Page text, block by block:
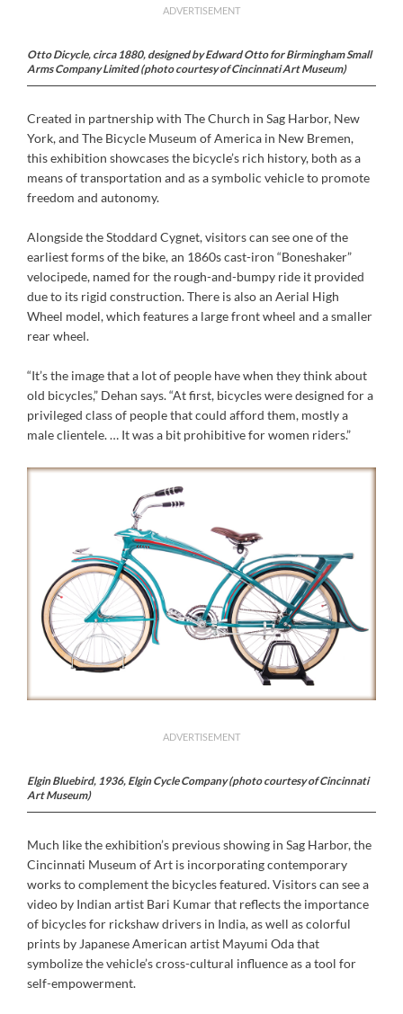
ADVERTISEMENT
Otto Dicycle, circa 1880, designed by Edward Otto for Birmingham Small
Arms Company Limited (photo courtesy of Cincinnati Art Museum)
Created in partnership with The Church in Sag Harbor, New
York, and The Bicycle Museum of America in New Bremen,
this exhibition showcases the bicycle’s rich history, both as a
means of transportation and as a symbolic vehicle to promote
freedom and autonomy.
Alongside the Stoddard Cygnet, visitors can see one of the
earliest forms of the bike, an 1860s cast-iron “Boneshaker”
velocipede, named for the rough-and-bumpy ride it provided
due to its rigid construction. There is also an Aerial High
Wheel model, which features a large front wheel and a smaller
rear wheel.
“It’s the image that a lot of people have when they think about
old bicycles,” Dehan says. “At first, bicycles were designed for a
privileged class of people that could afford them, mostly a
male clientele. … It was a bit prohibitive for women riders.”
ADVERTISEMENT
Elgin Bluebird, 1936, Elgin Cycle Company (photo courtesy of Cincinnati
Art Museum)
Much like the exhibition’s previous showing in Sag Harbor, the
Cincinnati Museum of Art is incorporating contemporary
works to complement the bicycles featured. Visitors can see a
video by Indian artist Bari Kumar that reflects the importance
of bicycles for rickshaw drivers in India, as well as colorful
prints by Japanese American artist Mayumi Oda that
symbolize the vehicle’s cross-cultural influence as a tool for
self-empowerment.